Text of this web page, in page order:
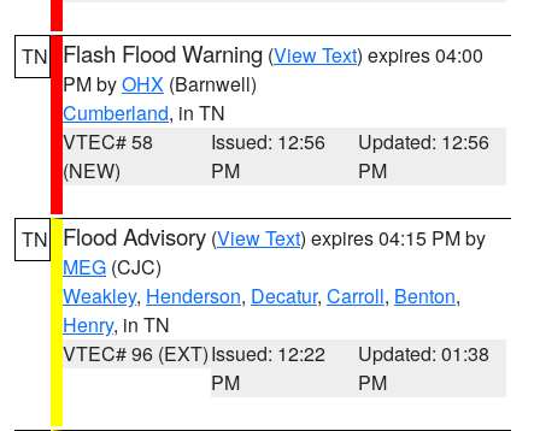
TN Flash Flood Warning (View Text) expires 04:00
PM byOHX (Barnwell)
Cumberland, in TN
VTEC# 58
(NEW)
Issued: 12:56
PM
Updated: 12:56
PM
TN Flood Advisory (View Text) expires 04:15 PM by
MEG (CJC)
Weakley, Henderson, Decatur, Carroll, Benton,
Henry, in TN
VTEC# 96 (EXT)Issued: 12:22
PM
Updated: 01:38
PM